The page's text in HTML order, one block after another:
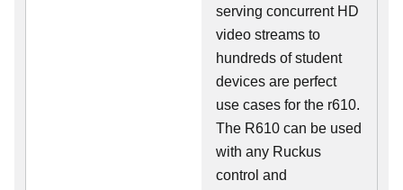
serving concurrent HD
video streams to
hundreds of student
devices are perfect
use cases for the r610.
The R610 can be used
with any Ruckus
control and